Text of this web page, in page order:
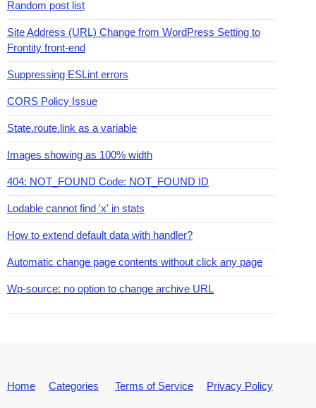
Random post list
Site Address (URL) Change from WordPress Setting to
Frontity front-end
Suppressing ESLint errors
CORS Policy Issue
State.route.link as a variable
Images showing as 100% width
404: NOT_FOUND Code: NOT_FOUND ID
Lodable cannot find 'x' in stats
How to extend default data with handler?
Automatic change page contents without click any page
Wp-source: no option to change archive URL
Home Categories Terms of Service Privacy Policy